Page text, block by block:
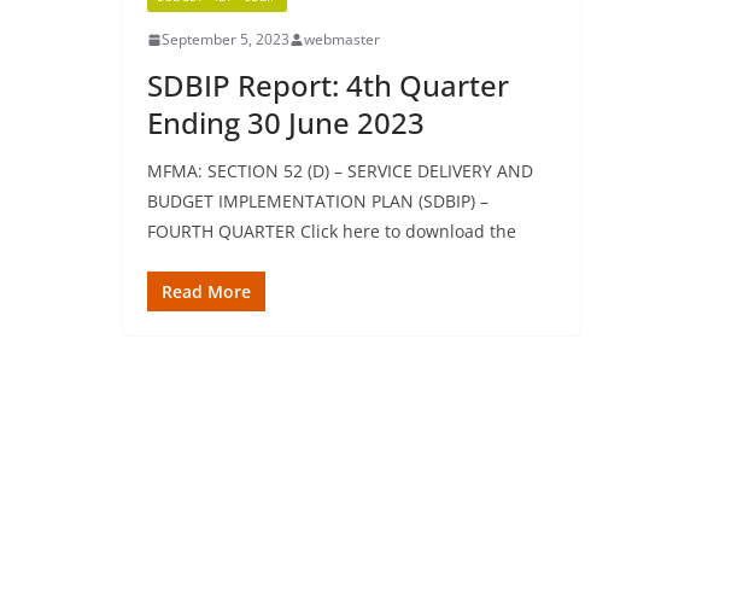
September 5, 2023 webmaster
SDBIP Report: 4th Quarter
Ending 30 June 2023
MFMA: SECTION 52 (D) – SERVICE DELIVERY AND
BUDGET IMPLEMENTATION PLAN (SDBIP) –
FOURTH QUARTER Click here to download the
Read More